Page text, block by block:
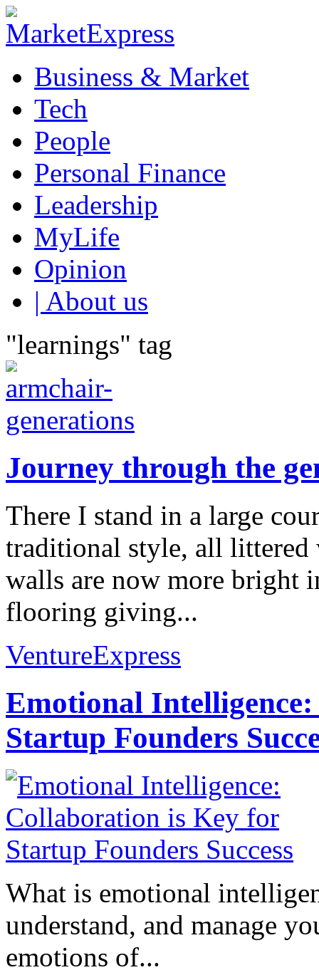
Business & Market
Tech
People
Personal Finance
Leadership
MyLife
Opinion
| About us
"learnings" tag
Journey through the
There I stand in a large
traditional style, all
walls are now more bright
flooring giving...
VentureExpress
Emotional
Startup Founders
What is emotional
understand, and manage
emotions of...